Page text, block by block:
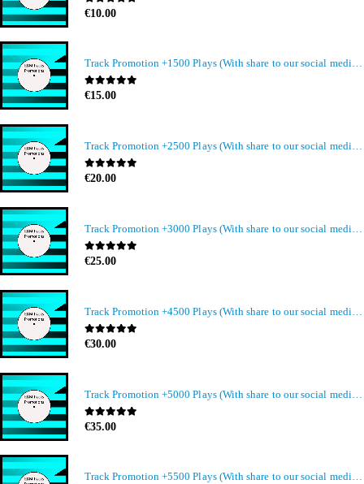
0out of 5
€10.00
Track Promotion +1500 Plays (With share to our social media members)
0out of 5
€15.00
Track Promotion +2500 Plays (With share to our social media members)
0out of 5
€20.00
0out of 5
€25.00
0out of 5
€30.00
0out of 5
€35.00
Track Promotion +5500 Plays (With share to our social media members)